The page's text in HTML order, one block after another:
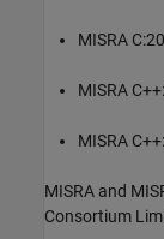
MISRA
MISRA
MISRA
MISRA and
Consortium